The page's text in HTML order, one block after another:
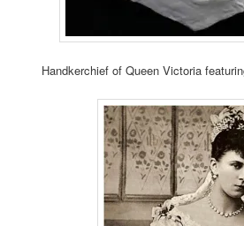
Handkerchief of Queen Victoria